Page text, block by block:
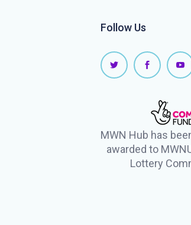
Follow Us
MWN Hub has
awarded to
Lottery